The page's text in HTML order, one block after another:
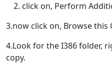
click on, Perform
3.now click on, Browse this
4.Look for the I386 folder,
copy.